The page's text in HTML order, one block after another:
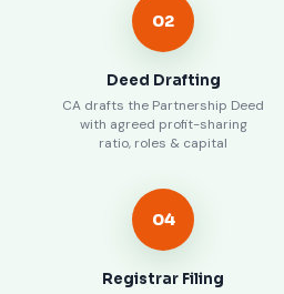
02
Deed Drafting
CA drafts the Partnership Deed
with agreed profit-sharing
ratio, roles & capital
04
Registrar Filing